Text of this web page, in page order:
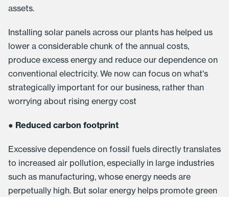
assets.
Installing solar panels across our plants has helped us
lower a considerable chunk of the annual costs,
produce excess energy and reduce our dependence on
conventional electricity. We now can focus on what's
strategically important for our business, rather than
worrying about rising energy cost
● Reduced carbon footprint
Excessive dependence on fossil fuels directly translates
to increased air pollution, especially in large industries
such as manufacturing, whose energy needs are
perpetually high. But solar energy helps promote green